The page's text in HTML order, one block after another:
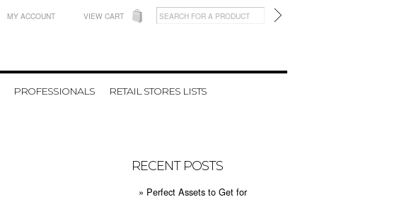
MY ACCOUNT VIEW CART
PROFESSIONALS RETAIL STORES LISTS
RECENT POSTS
» ​Perfect Assets to Get for